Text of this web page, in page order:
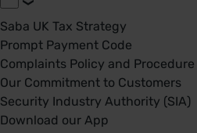
Saba UK Tax Strategy
Prompt Payment Code
Complaints Policy and Procedure
Our Commitment to Customers
Security Industry Authority (SIA)
Download our App